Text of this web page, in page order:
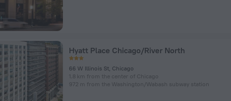
Hyatt Place Chicago/River North
66 W Illinois St, Chicago
1.8 km from the center of Chicago
972 m from the Washington/​Wabash subway station